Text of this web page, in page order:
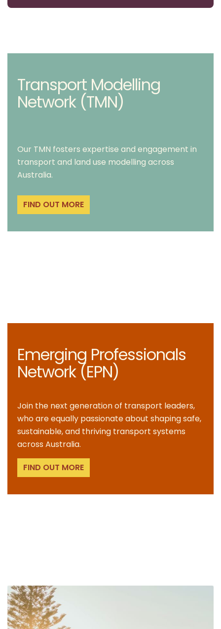
Emerging Professionals
Network (EPN)
Join the next generation of transport leaders,
who are equally passionate about shaping safe,
sustainable, and thriving transport systems
across Australia.
FIND OUT MORE
Transport Modelling
Network (TMN)
Our TMN fosters expertise and engagement in
transport and land use modelling across
Australia.
FIND OUT MORE